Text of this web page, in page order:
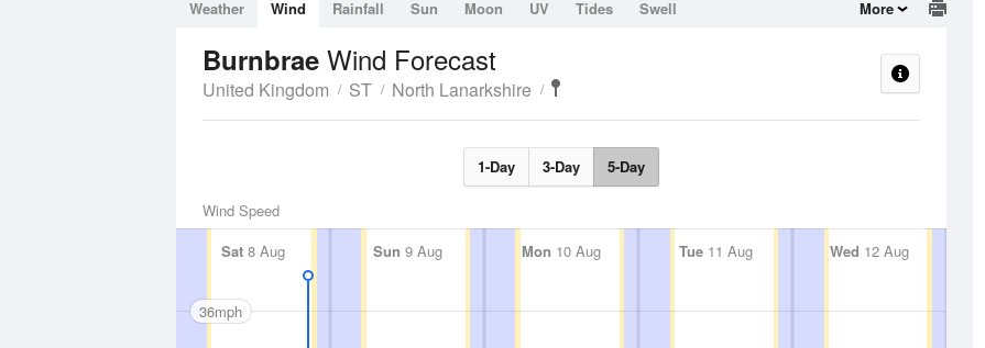
Weather Wind Rainfall Sun Moon UV Tides Swell More
Burnbrae Wind Forecast
United Kingdom ST North Lanarkshire
1-Day 3-Day 5-Day
Wind Speed
Sat 8 Aug Sun 9 Aug Mon 10 Aug Tue11 Aug Wed 12 Aug
36mph